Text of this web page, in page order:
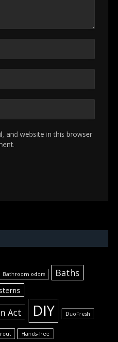
and website in this browser
Bathroom odors Baths
Act DIY DuoFresh
Hands-free